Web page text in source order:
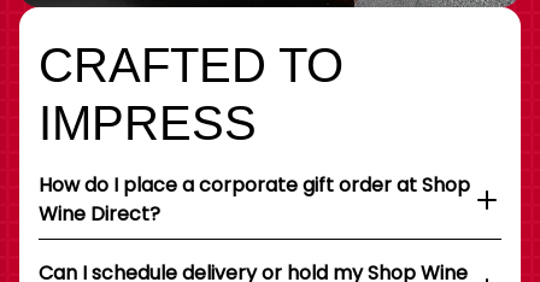
CRAFTED TO
IMPRESS
How do I place a corporate gift order at Shop
Wine Direct?
Can I schedule delivery or hold my Shop Wine